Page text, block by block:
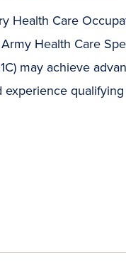
Health Care
Health Care
may achieve